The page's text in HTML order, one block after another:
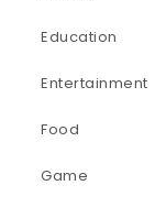
Education
Entertainment
Food
Game